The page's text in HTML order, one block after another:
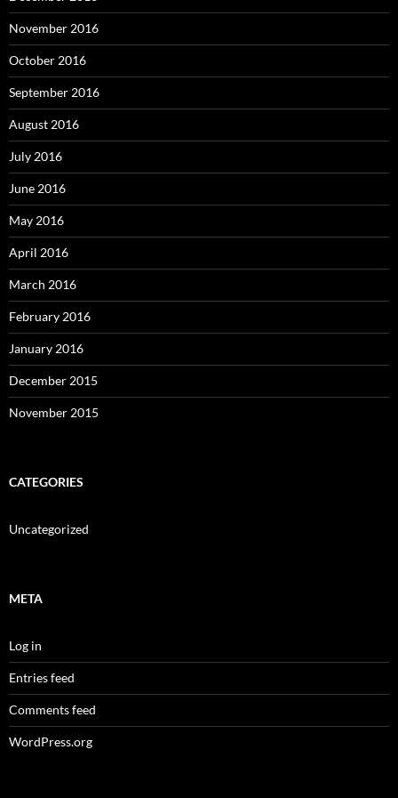
November 2016
October 2016
September 2016
August 2016
July 2016
June 2016
May 2016
April 2016
March 2016
February 2016
January 2016
December 2015
November 2015
CATEGORIES
Uncategorized
META
Log in
Entries feed
Comments feed
WordPress.org